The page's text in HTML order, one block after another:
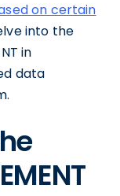
on certain
into the
in
data